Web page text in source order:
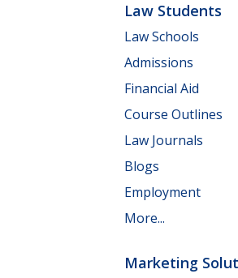
Law Students
Law Schools
Admissions
Financial Aid
Course Outlines
Law Journals
Blogs
Employment
More...
Marketing